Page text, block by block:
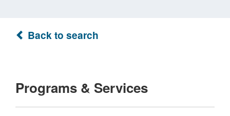
Back to search
Programs & Services